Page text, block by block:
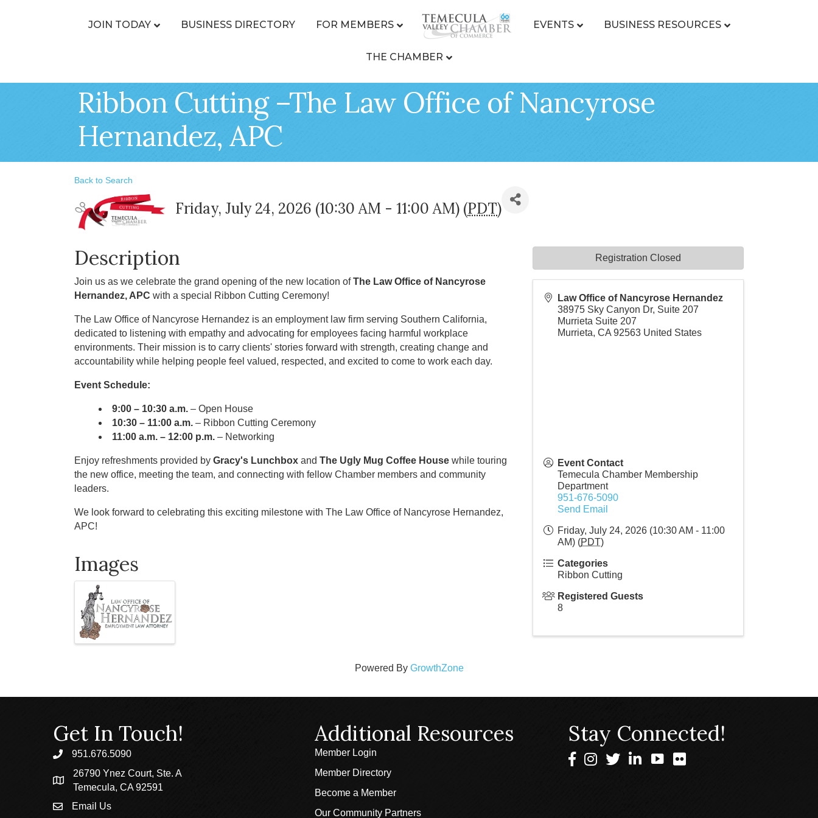
JOIN TODAY BUSINESS DIRECTORY FOR MEMBERS EVENTS BUSINESS RESOURCES
THE CHAMBER
Ribbon Cutting –The Law Office of Nancyrose
Hernandez, APC
Back to Search
Friday, July 24, 2026 (10:30 AM - 11:00 AM) (PDT)
Description
Join us as we celebrate the grand opening of the new location ofThe Law Office of Nancyrose
Hernandez, APC with a special Ribbon Cutting Ceremony!
The Law Office of Nancyrose Hernandez is an employment law firm serving Southern California,
dedicated to listening with empathy and advocating for employees facing harmful workplace
environments. Their mission is to carry clients' stories forward with strength, creating change and
accountability while helping people feel valued, respected, and excited to come to work each day.
Event Schedule:
9:00 – 10:30 a.m. – Open House
10:30 – 11:00 a.m. – Ribbon Cutting Ceremony
11:00 a.m. – 12:00 p.m. – Networking
Enjoy refreshments provided by Gracy's Lunchbox and The Ugly Mug Coffee House while touring
the new office, meeting the team, and connecting with fellow Chamber members and community
leaders.
We look forward to celebrating this exciting milestone with The Law Office of Nancyrose Hernandez,
APC!
Images
Law Office of Nancyrose Hernandez
38975 Sky Canyon Dr, Suite 207
Murrieta Suite 207
Murrieta,CA 92563 United States
Event Contact
Temecula Chamber Membership
Department
951-676-5090
Send Email
Friday, July 24, 2026 (10:30 AM - 11:00
AM) (PDT)
Categories
Ribbon Cutting
Registered Guests
8
Registration Closed
Powered By GrowthZone
Get In Touch!
phone951.676.5090
location
26790 Ynez Court, Ste. A
Temecula, CA 92591
emailEmail Us
Additional Resources
Member Login
Member Directory
Become a Member
Our Community Partners
Stay Connected!
Facebook
Instagram
TwitterLinkedIn